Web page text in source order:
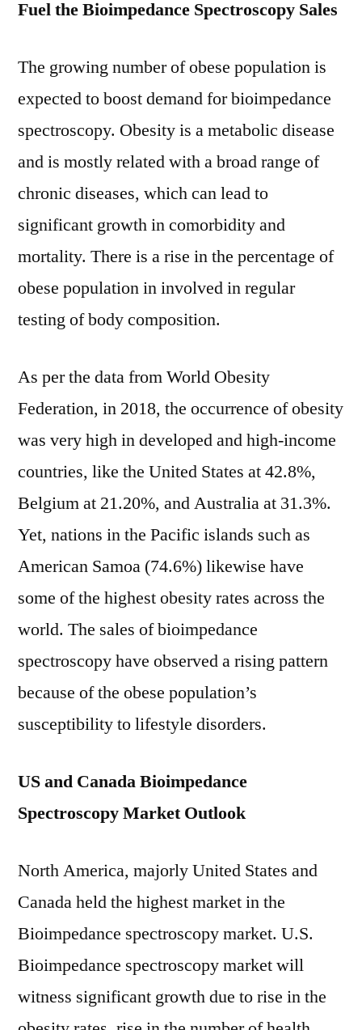
Fuel the Bioimpedance Spectroscopy Sales
The growing number of obese population is
expected to boost demand for bioimpedance
spectroscopy. Obesity is a metabolic disease
and is mostly related with a broad range of
chronic diseases, which can lead to
significant growth in comorbidity and
mortality. There is a rise in the percentage of
obese population in involved in regular
testing of body composition.
As per the data from World Obesity
Federation, in 2018, the occurrence of obesity
was very high in developed and high-income
countries, like the United States at 42.8%,
Belgium at 21.20%, and Australia at 31.3%.
Yet, nations in the Pacific islands such as
American Samoa (74.6%) likewise have
some of the highest obesity rates across the
world. The sales of bioimpedance
spectroscopy have observed a rising pattern
because of the obese population’s
susceptibility to lifestyle disorders.
US and Canada Bioimpedance
Spectroscopy Market Outlook
North America, majorly United States and
Canada held the highest market in the
Bioimpedance spectroscopy market. U.S.
Bioimpedance spectroscopy market will
witness significant growth due to rise in the